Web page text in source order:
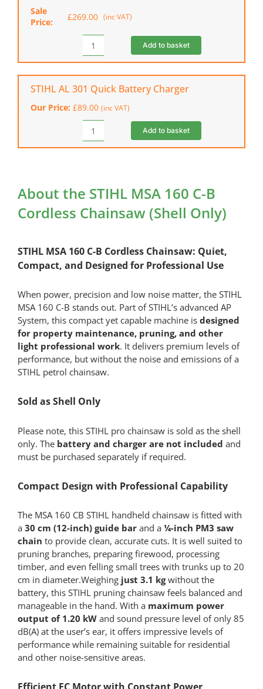
Kit
quantity
Sale
Price:
Original
£269.00
Current
(inc VAT)
STIHL
AP
300
S
quantity
Add to basket
STIHL AL 301 Quick Battery Charger
Our Price: £89.00 (inc VAT)
STIHL
AL
Charger
quantity
Add to basket
About the STIHL MSA 160 C-B
Cordless Chainsaw (Shell Only)
STIHL MSA 160 C-B Cordless Chainsaw: Quiet,
Compact, and Designed for Professional Use
When power, precision and low noise matter, the STIHL
MSA 160 C-B stands out. Part of STIHL’s advanced AP
System, this compact yet capable machine is designed
for property maintenance, pruning, and other
light professional work. It delivers premium levels of
performance, but without the noise and emissions of a
STIHL petrol chainsaw.
Sold as Shell Only
Please note, this STIHL pro chainsaw is sold as the shell
only. The battery and charger are not included and
must be purchased separately if required.
Compact Design with Professional Capability
The MSA 160 CB STIHL handheld chainsaw is fitted with
a 30 cm (12-inch) guide barand a ¼-inch PM3 saw
chain to provide clean, accurate cuts. It is well suited to
pruning branches, preparing firewood, processing
timber, and even felling small trees with trunks up to 20
cm in diameter.Weighing just 3.1 kgwithout the
battery, this STIHL pruning chainsaw feels balanced and
manageable in the hand. With a maximum power
output of 1.20 kWand sound pressure level of only 85
dB(A) at the user’s ear, it offers impressive levels of
performance while remaining suitable for residential
and other noise-sensitive areas.